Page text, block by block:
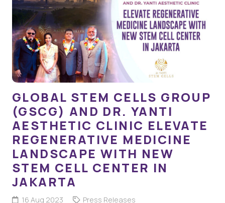
GLOBAL STEM CELLS GROUP
(GSCG) AND DR. YANTI
AESTHETIC CLINIC ELEVATE
REGENERATIVE MEDICINE
LANDSCAPE WITH NEW
STEM CELL CENTER IN
JAKARTA
16 Aug 2023 Press Releases